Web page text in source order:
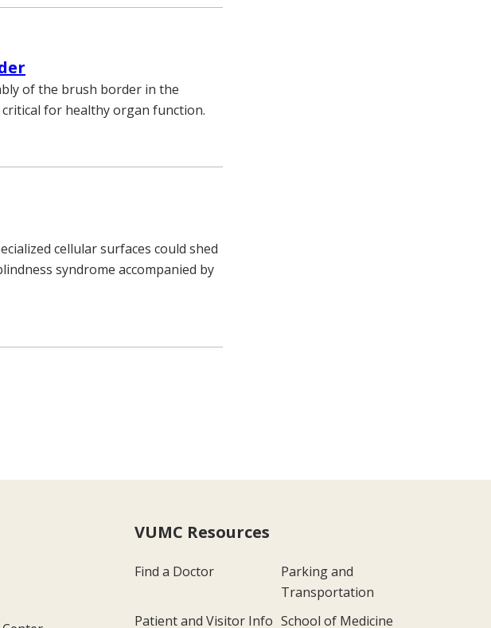
of the brush border in the
for healthy organ function.
cellular surfaces could shed
syndrome accompanied by
VUMC Resources
Find a Doctor
Parking and
Transportation
Patient and Visitor Info School of Medicine